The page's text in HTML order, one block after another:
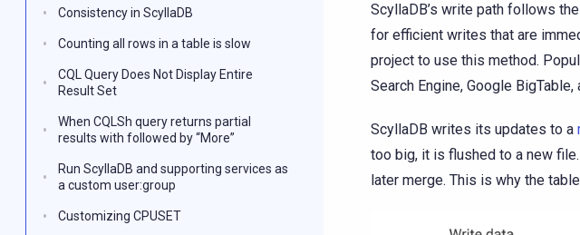
ScyllaDB’s write path follows
for efficient writes that are
project to use this method.
Search Engine, Google BigTable,
ScyllaDB writes its updates to a
too big, it is flushed to a new
later merge. This is why the
Consistency in ScyllaDB
Counting all rows in a table is slow
CQL Query Does Not Display Entire
Result Set
When CQLSh query returns partial
results with followed by “More”
Run ScyllaDB and supporting services as
a custom user:group
Customizing CPUSET